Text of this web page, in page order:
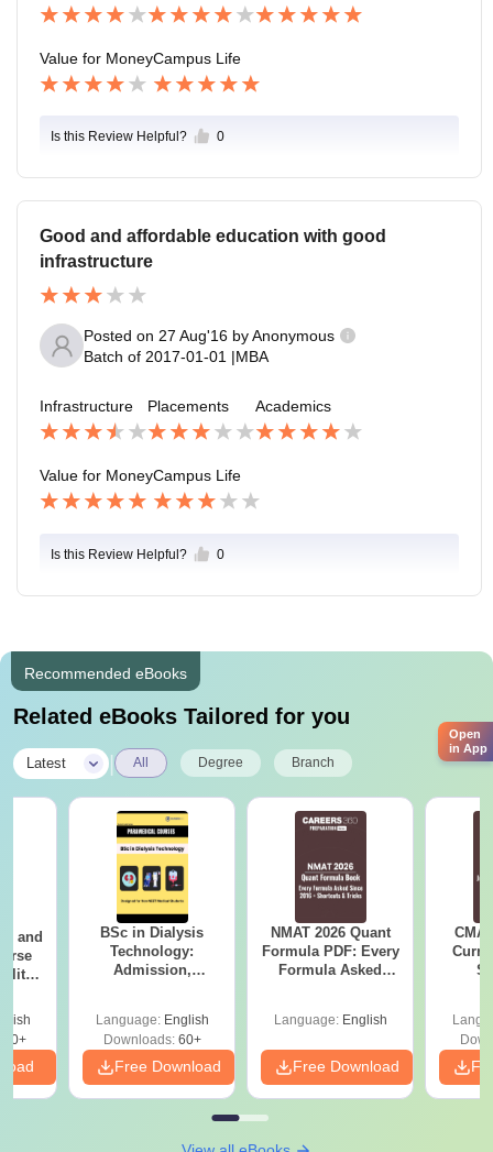
Value for MoneyCampus Life
Is this Review Helpful? 0
Good and affordable education with good
infrastructure
Posted on 27 Aug'16 byAnonymous
Batch of 2017-01-01 |MBA
Infrastructure Placements Academics
Value for MoneyCampus Life
Is this Review Helpful? 0
Recommended eBooks
Related eBooks Tailored for you
Latest | All Degree Branch
and
BSc in Dialysis
Technology:
Admission,
Language: English
Downloads:60+
Free Download
NMAT 2026 Quant
Formula PDF: Every
Formula Asked
Language: English
Free Download
Open
in App